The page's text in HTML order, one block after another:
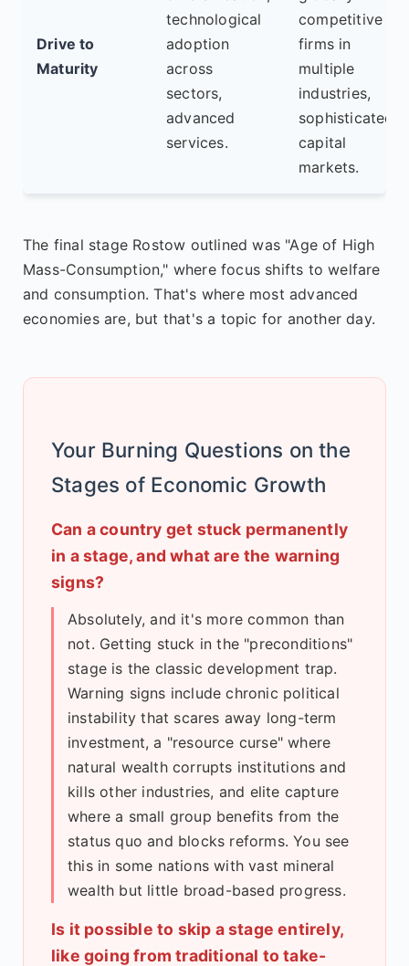
Drive to
Maturity
technological
adoption
across
sectors,
advanced
services.
competitive
firms in
multiple
industries,
sophisticated
capital
markets.
The final stage Rostow outlined was "Age of High
Mass-Consumption," where focus shifts to welfare
and consumption. That's where most advanced
economies are, but that's a topic for another day.
Your Burning Questions on the
Stages of Economic Growth
Can a country get stuck permanently
in a stage, and what are the warning
signs?
Absolutely, and it's more common than
not. Getting stuck in the "preconditions"
stage is the classic development trap.
Warning signs include chronic political
instability that scares away long-term
investment, a "resource curse" where
natural wealth corrupts institutions and
kills other industries, and elite capture
where a small group benefits from the
status quo and blocks reforms. You see
this in some nations with vast mineral
wealth but little broad-based progress.
Is it possible to skip a stage entirely,
like going from traditional to take-